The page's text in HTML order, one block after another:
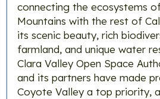
connecting the ecosystems
Mountains with the rest of
its scenic beauty, rich
farmland, and unique water
Clara Valley Open Space
and its partners have made
Coyote Valley a top priority,